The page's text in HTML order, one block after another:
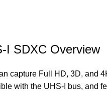
I SDXC Overview
capture Full HD, 3D, and
with the UHS-I bus, and